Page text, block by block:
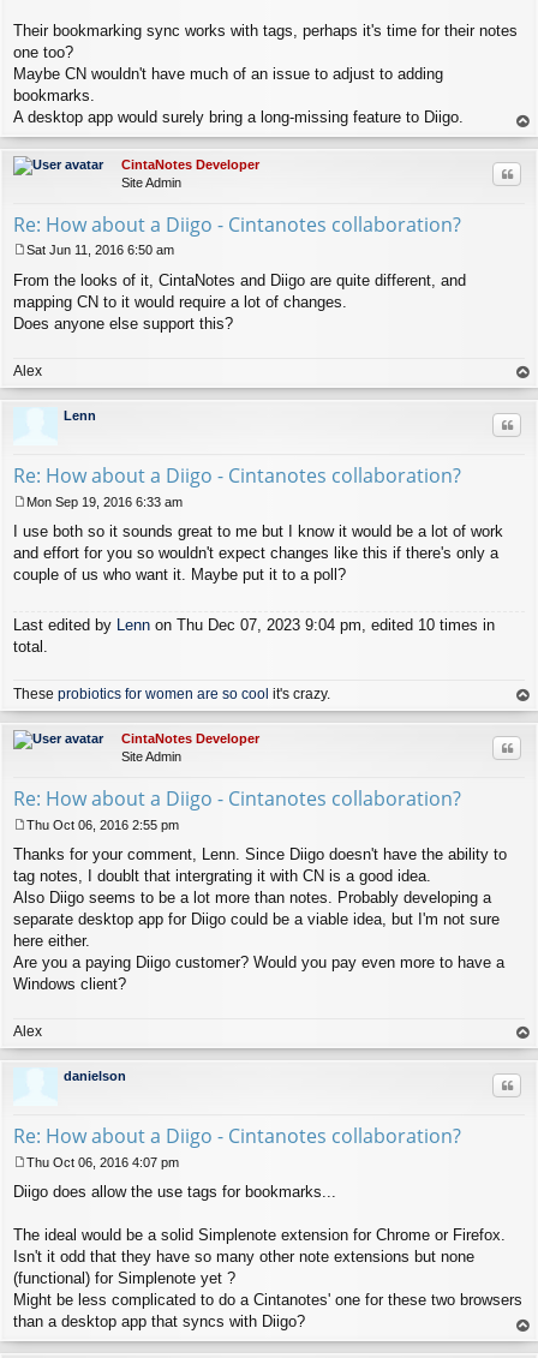
Their bookmarking sync works with tags, perhaps it's time for their notes
one too?
Maybe CN wouldn't have much of an issue to adjust to adding
bookmarks.
A desktop app would surely bring a long-missing feature to Diigo.
op
CintaNotes Developer
Site Admin
Re: How about a Diigo - Cintanotes collaboration?
o
s
t
Sat Jun 11, 2016 6:50 am
From the looks of it, CintaNotes and Diigo are quite different, and
mapping CN to it would require a lot of changes.
Does anyone else support this?
Alex
op
Lenn
Re: How about a Diigo - Cintanotes collaboration?
o
s
t
Mon Sep 19, 2016 6:33 am
I use both so it sounds great to me but I know it would be a lot of work
and effort for you so wouldn't expect changes like this if there's only a
couple of us who want it. Maybe put it to a poll?
Last edited by Lenn on Thu Dec 07, 2023 9:04 pm, edited 10 times in
total.
These probiotics for women are so cool it's crazy.
op
CintaNotes Developer
Site Admin
Re: How about a Diigo - Cintanotes collaboration?
o
s
t
Thu Oct 06, 2016 2:55 pm
Thanks for your comment, Lenn. Since Diigo doesn't have the ability to
tag notes, I doublt that intergrating it with CN is a good idea.
Also Diigo seems to be a lot more than notes. Probably developing a
separate desktop app for Diigo could be a viable idea, but I'm not sure
here either.
Are you a paying Diigo customer? Would you pay even more to have a
Windows client?
Alex
op
danielson
Re: How about a Diigo - Cintanotes collaboration?
o
t
Thu Oct 06, 2016 4:07 pm
Diigo does allow the use tags for bookmarks...
The ideal would be a solid Simplenote extension for Chrome or Firefox.
Isn't it odd that they have so many other note extensions but none
(functional) for Simplenote yet ?
Might be less complicated to do a Cintanotes' one for these two browsers
than a desktop app that syncs with Diigo?
op